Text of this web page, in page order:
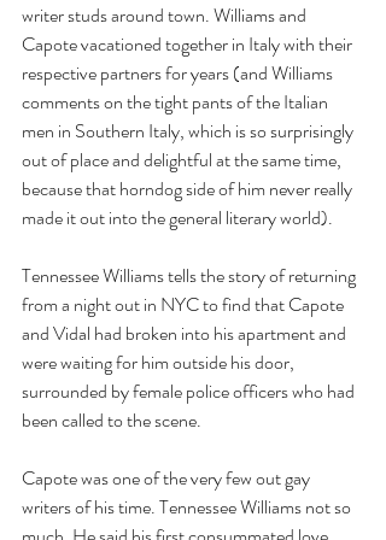
writer studs around town. Williams and
Capote vacationed together in Italy with their
respective partners for years (and Williams
comments on the tight pants of the Italian
men in Southern Italy, which is so surprisingly
out of place and delightful at the same time,
because that horndog side of him never really
made it out into the general literary world).
Tennessee Williams tells the story of returning
from a night out in NYC to find that Capote
and Vidal had broken into his apartment and
were waiting for him outside his door,
surrounded by female police officers who had
been called to the scene.
Capote was one of the very few out gay
writers of his time. Tennessee Williams not so